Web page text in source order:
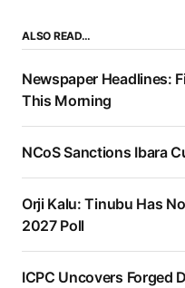
ALSO READ…
Newspaper Headlines:
This Morning
NCoS Sanctions Ibara
Orji Kalu: Tinubu Has
2027 Poll
ICPC Uncovers Forged